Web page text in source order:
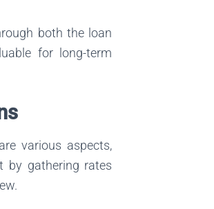
both the loan
for long-term
various aspects,
by gathering rates